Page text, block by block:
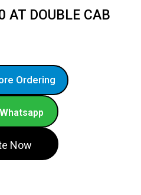
AT DOUBLE CAB
Ordering
Now